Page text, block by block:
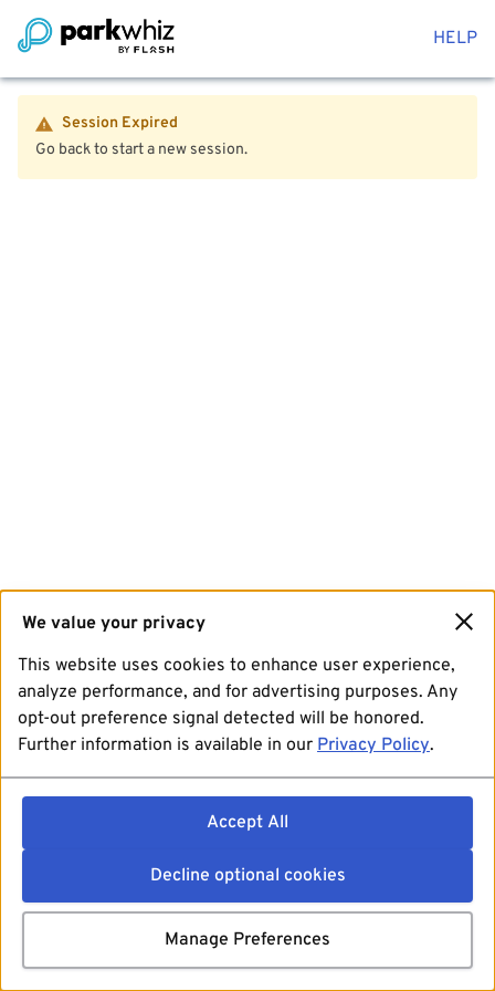
HELP
Session Expired
Go back to start a new session.
We value your privacy
This website uses cookies to enhance user experience,
analyze performance, and for advertising purposes. Any
opt-out preference signal detected will be honored.
Further information is available in our Privacy Policy.
Accept All
Decline optional cookies
Manage Preferences